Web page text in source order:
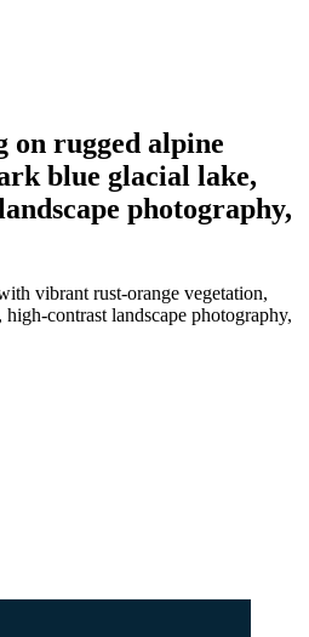
on rugged alpine
blue glacial lake,
photography,
vibrant rust-orange vegetation,
contrast landscape photography,